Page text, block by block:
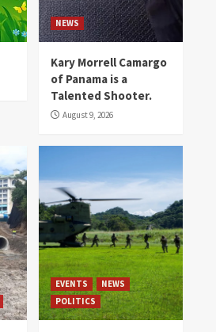
NEWS
Kary Morrell Camargo
of Panama is a
Talented Shooter.
August 9, 2026
EVENTS
NEWS
POLITICS